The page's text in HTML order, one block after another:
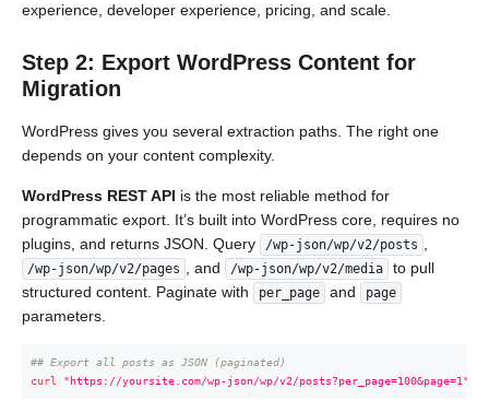
experience, developer experience, pricing, and scale.
Step 2: Export WordPress Content for
Migration
WordPress gives you several extraction paths. The right one
depends on your content complexity.
WordPress REST API is the most reliable method for
programmatic export. It’s built into WordPress core, requires no
plugins, and returns JSON. Query
/wp-json/wp/v2/posts
/wp-json/wp/v2/pages , and /wp-json/wp/v2/media
to pull
structured content. Paginate with
per_page and page
parameters.
## Export all posts as JSON (paginated)
curl
"https://yoursite.com/wp-json/wp/v2/posts?per_page=100&page=1"